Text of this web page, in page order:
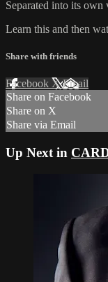
Separated into its
Learn this and then
Share with friends
Facebook XEmail
Share on Facebook
Share on X
Share via Email
Up Next in